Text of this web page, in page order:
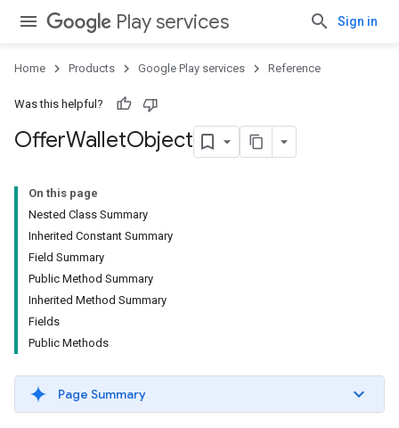
Play services Sign in
Home Products Google Play services Reference
Was this helpful?
OfferWalletObject
On this page
Nested Class Summary
Inherited Constant Summary
Field Summary
Public Method Summary
Inherited Method Summary
Fields
Public Methods
Page Summary